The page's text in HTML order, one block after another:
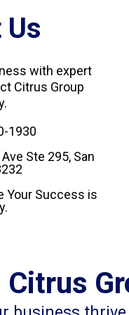
with expert
Citrus Group
1930
Ste 295, San
Your Success is